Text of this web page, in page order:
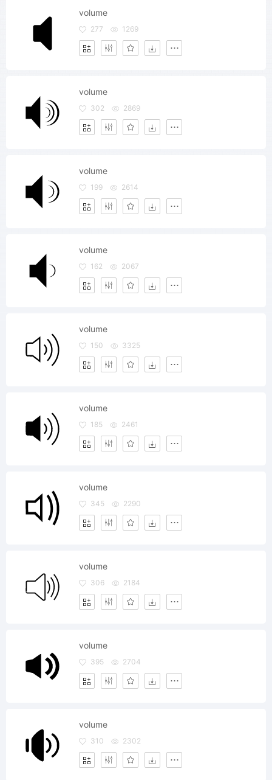
volume
277 1269
volume
302 2869
volume
199 2614
volume
162 2067
volume
150 3325
volume
185 2461
volume
345 2290
volume
306 2184
volume
395 2704
volume
310 2302